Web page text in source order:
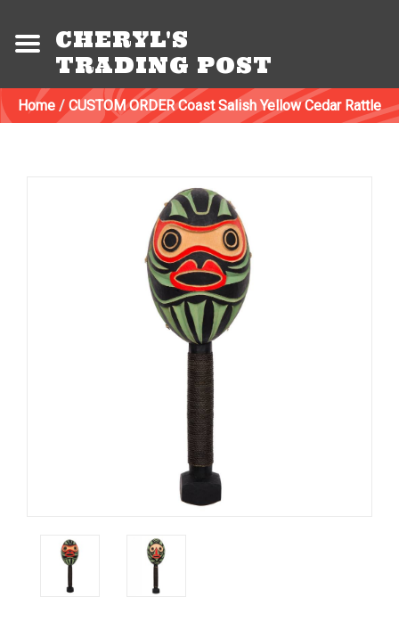
CHERYL'S
TRADING POST
Home / CUSTOM ORDER Coast Salish Yellow Cedar Rattle